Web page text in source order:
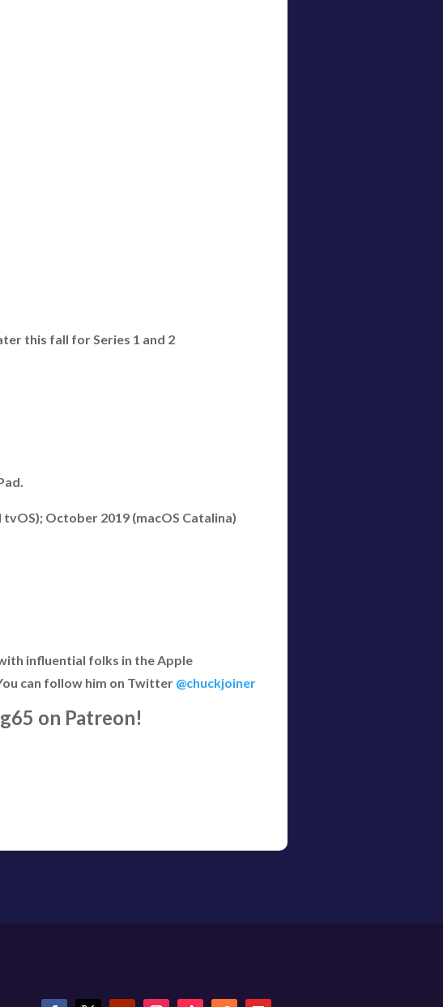
this fall for Series 1 and 2
tvOS); October 2019 (macOS Catalina)
influential folks in the Apple
can follow him on Twitter @chuckjoiner
on Patreon!